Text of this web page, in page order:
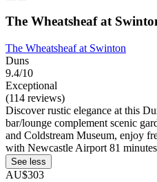
The Wheatsheaf at
The Wheatsheaf at Swinton
Duns
9.4/10
Exceptional
(114 reviews)
Discover rustic elegance at this
bar/lounge complement scenic
and Coldstream Museum, enjoy
with Newcastle Airport 81
See less
AU$303